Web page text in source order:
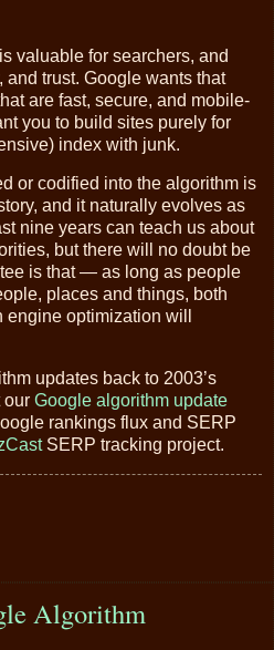
valuable for searchers, and
and trust. Google wants that
are fast, secure, and mobile-
you to build sites purely for
index with junk.
or codified into the algorithm is
and it naturally evolves as
nine years can teach us about
but there will no doubt be
is that — as long as people
places and things, both
optimization will
updates back to 2003’s
our Google algorithm update
rankings flux and SERP
SERP tracking project.
Algorithm